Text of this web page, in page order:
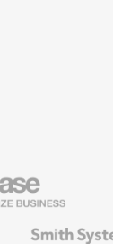
System